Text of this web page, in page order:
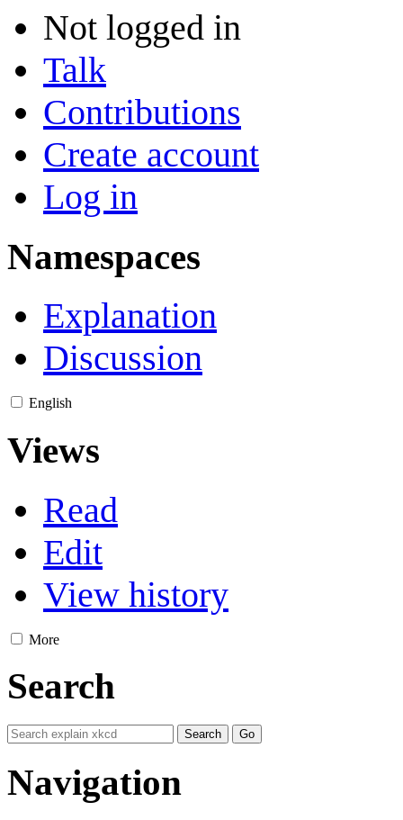
Not logged in
Talk
Contributions
Create account
Log in
Namespaces
Explanation
Discussion
English
Views
Read
Edit
View history
More
Search
Navigation